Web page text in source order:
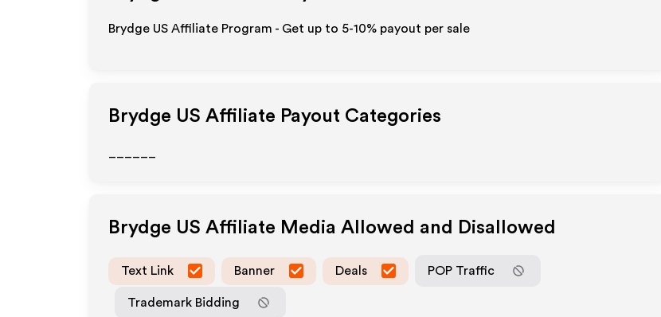
Brydge US Affiliate Program - Get up to 5-10% payout per sale
Brydge US Affiliate Payout Categories
Brydge US Affiliate Media Allowed and Disallowed
Text Link Banner Deals POP Traffic
Trademark Bidding